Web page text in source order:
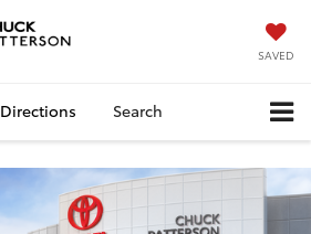
SAVED
Directions Search